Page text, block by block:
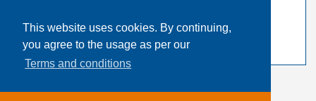
This website uses cookies. By continuing,
you agree to the usage as per our
Terms and conditions
Mogami By EHS Homepage